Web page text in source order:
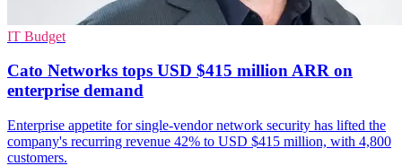
IT Budget
Cato Networks tops USD $415 million ARR on
enterprise demand
Enterprise appetite for single-vendor network security has lifted the
company's recurring revenue 42% to USD $415 million, with 4,800
customers.